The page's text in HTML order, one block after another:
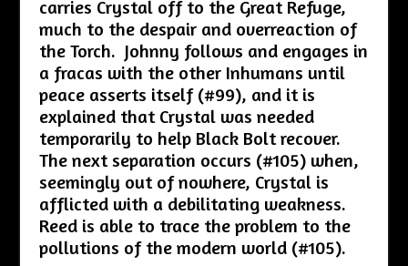
carries Crystal off to the Great Refuge,
much to the despair and overreaction of
the Torch. Johnny follows and engages in
a fracas with the other Inhumans until
peace asserts itself (#99), and it is
explained that Crystal was needed
temporarily to help Black Bolt recover.
The next separation occurs (#105) when,
seemingly out of nowhere, Crystal is
afflicted with a debilitating weakness.
Reed is able to trace the problem to the
pollutions of the modern world (#105).